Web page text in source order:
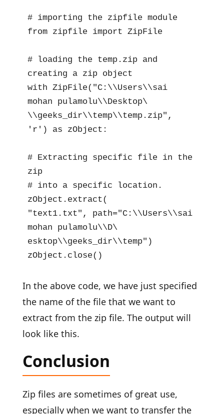
# importing the zipfile module
from zipfile import ZipFile
# loading the temp.zip and
creating a zip object
with ZipFile("C:\\Users\\sai
mohan pulamolu\\Desktop\
\\geeks_dir\\temp\\temp.zip",
'r') as zObject:
# Extracting specific file in the
zip
# into a specific location.
zObject.extract(
"text1.txt", path="C:\\Users\\sai
mohan pulamolu\\D\
esktop\\geeks_dir\\temp")
zObject.close()
In the above code, we have just specified
the name of the file that we want to
extract from the zip file. The output will
look like this.
Conclusion
Zip files are sometimes of great use,
especially when we want to transfer the